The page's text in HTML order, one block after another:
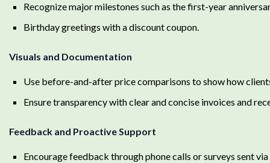
Recognize major milestones such as the first-year
Birthday greetings with a discount coupon.
Visuals and Documentation
Use before-and-after price comparisons to show how
Ensure transparency with clear and concise invoices and
Feedback and Proactive Support
Encourage feedback through phone calls or surveys sent